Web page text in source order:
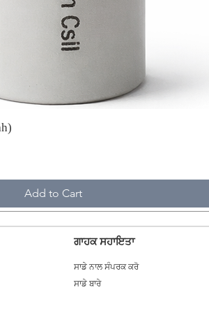
Add to Cart
ਗਾਹਕ ਸਹਾਇਤਾ
ਸਾਡੇ ਨਾਲ ਸੰਪਰਕ ਕਰੋ
ਸਾਡੇ ਬਾਰੇ